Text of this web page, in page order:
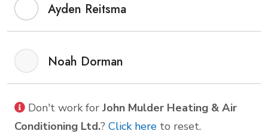
Ayden Reitsma
Noah Dorman
Don't work for John Mulder Heating & Air
Conditioning Ltd.? Click here to reset.